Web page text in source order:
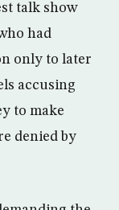
talk show
had
only to later
accusing
to make
denied by